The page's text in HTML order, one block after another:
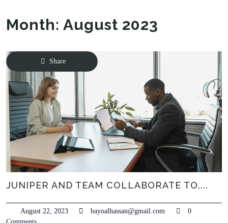
Month: August 2023
Share
JUNIPER AND TEAM COLLABORATE TO....
August 22, 2023 bayoalhassan@gmail.com
0